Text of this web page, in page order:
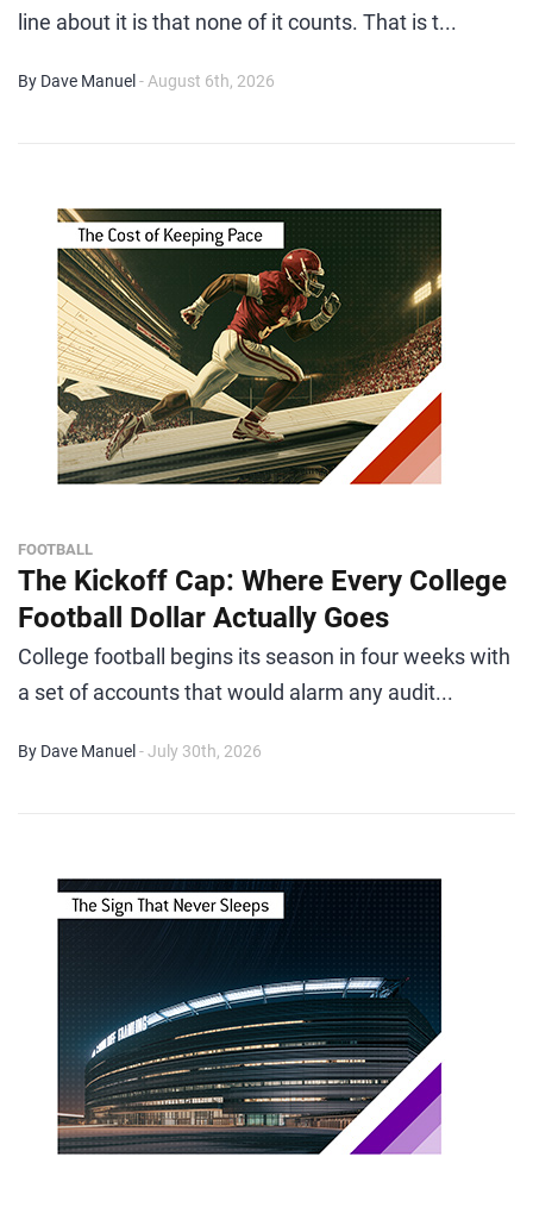
line about it is that none of it counts. That is t...
By Dave Manuel - August 6th, 2026
FOOTBALL
The Kickoff Cap: Where Every College
Football Dollar Actually Goes
College football begins its season in four weeks with
a set of accounts that would alarm any audit...
By Dave Manuel - July 30th, 2026